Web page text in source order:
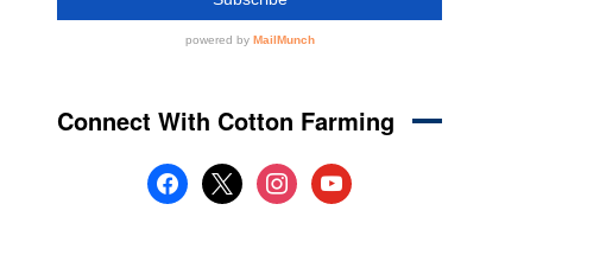
Connect With Cotton Farming
facebook
x instagramyoutube